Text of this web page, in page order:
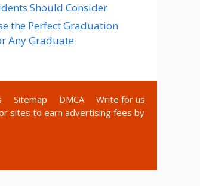
Should Consider
the Perfect Graduation
Any Graduate
Sitemap DMCA
Write for us
sites to earn advertising fees by